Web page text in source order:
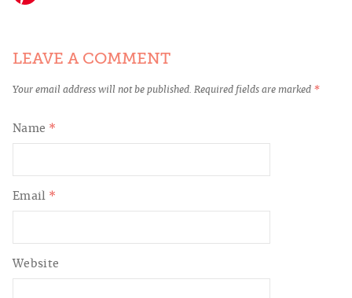
LEAVE A COMMENT
Your email address will not be published. Required fields are marked *
Name *
Email *
Website